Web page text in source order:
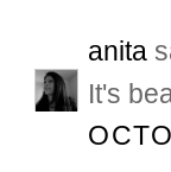
anita
It's